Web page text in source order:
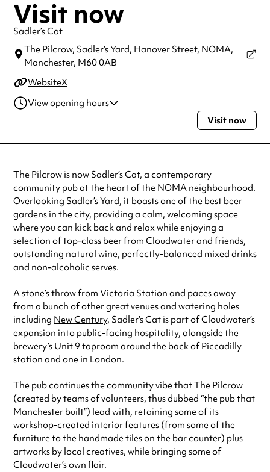
Visit now
Sadler’s Cat
The Pilcrow, Sadler’s Yard, Hanover Street, NOMA,
Manchester, M60 0AB
WebsiteX
View opening hours
12:00pm - 10:30pm
Friday
12:00pm - 11:30pm
Saturday
12:00pm - 11:30pm
Sunday
12:00pm - 8:00pm
Always double check opening hours with the venue before making a
special visit.
Visit now
The Pilcrow is now Sadler’s Cat, a contemporary
community pub at the heart of the NOMA neighbourhood.
Overlooking Sadler’s Yard, it boasts one of the best beer
gardens in the city, providing a calm, welcoming space
where you can kick back and relax while enjoying a
selection of top-class beer from Cloudwater and friends,
outstanding natural wine, perfectly-balanced mixed drinks
and non-alcoholic serves.
A stone’s throw from Victoria Station and paces away
from a bunch of other great venues and watering holes
including New Century, Sadler’s Cat is part of Cloudwater’s
expansion into public-facing hospitality, alongside the
brewery’s Unit 9 taproom around the back of Piccadilly
station and one in London.
The pub continues the community vibe that The Pilcrow
(created by teams of volunteers, thus dubbed “the pub that
Manchester built”) lead with, retaining some of its
workshop-created interior features (from some of the
furniture to the handmade tiles on the bar counter) plus
artworks by local creatives, while bringing some of
Cloudwater’s own flair.